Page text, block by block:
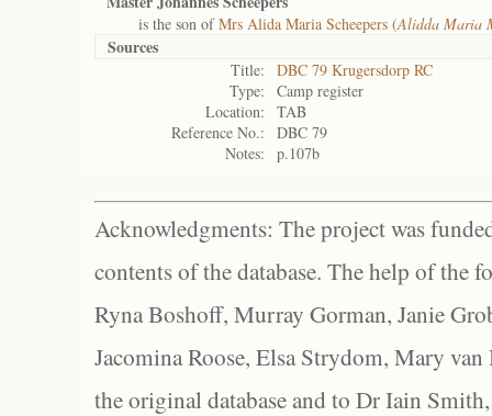
is the son ofMrs Alida Maria Scheepers (Alidda Maria
Sources
Title:
DBC 79 Krugersdorp RC
Type:
Camp register
Location:
TAB
Reference No.:
DBC 79
Notes:
p.107b
Acknowledgments: The project was
contents of the database. The help of the
Ryna Boshoff, Murray Gorman, Janie
Jacomina Roose, Elsa Strydom, Mary
the original database and to Dr Iain